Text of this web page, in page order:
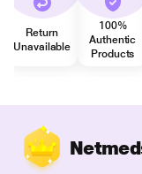
Return
Unavailable
100%
Authentic
Products